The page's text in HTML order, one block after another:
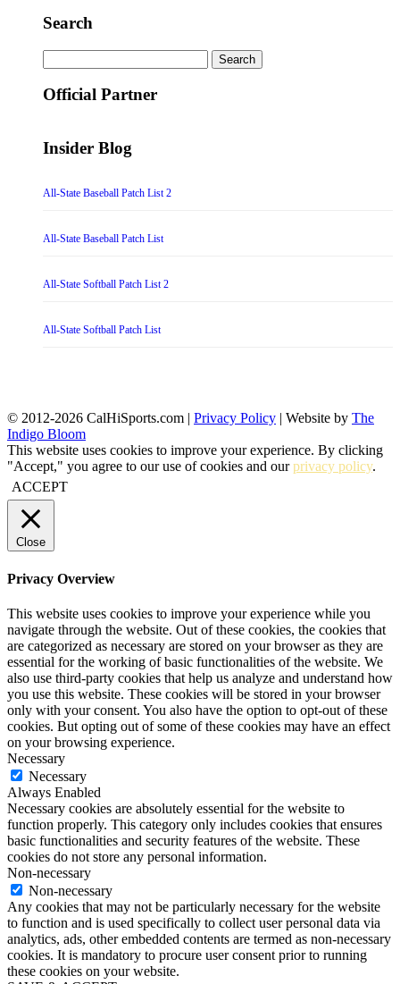
Search
for:
Official Partner
Insider Blog
All-State Baseball Patch List 2
All-State Baseball Patch List
All-State Softball Patch List 2
All-State Softball Patch List
© 2012-2026 CalHiSports.com | Privacy Policy | Website by The
Indigo Bloom
This website uses cookies to improve your experience. By clicking
"Accept," you agree to our use of cookies and ourprivacy policy.
ACCEPT
Close
Privacy Overview
This website uses cookies to improve your experience while you
navigate through the website. Out of these cookies, the cookies that
are categorized as necessary are stored on your browser as they are
essential for the working of basic functionalities of the website. We
also use third-party cookies that help us analyze and understand how
you use this website. These cookies will be stored in your browser
only with your consent. You also have the option to opt-out of these
cookies. But opting out of some of these cookies may have an effect
on your browsing experience.
Necessary
Necessary
Always Enabled
Necessary cookies are absolutely essential for the website to
function properly. This category only includes cookies that ensures
basic functionalities and security features of the website. These
cookies do not store any personal information.
Non-necessary
Non-necessary
Any cookies that may not be particularly necessary for the website
to function and is used specifically to collect user personal data via
analytics, ads, other embedded contents are termed as non-necessary
cookies. It is mandatory to procure user consent prior to running
these cookies on your website.